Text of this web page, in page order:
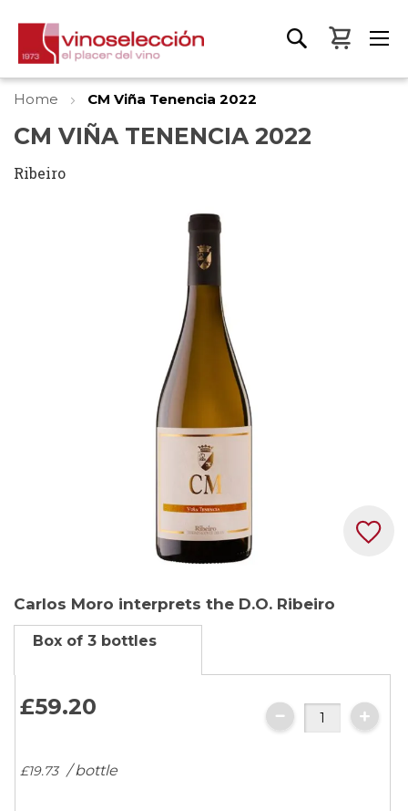
My
Home CM Viña Tenencia 2022
CM VIÑA TENENCIA 2022
Ribeiro
to
the
of
the
images
Carlos Moro interprets the D.O. Ribeiro
Box of 3 bottles
£59.20
£19.73 / bottle